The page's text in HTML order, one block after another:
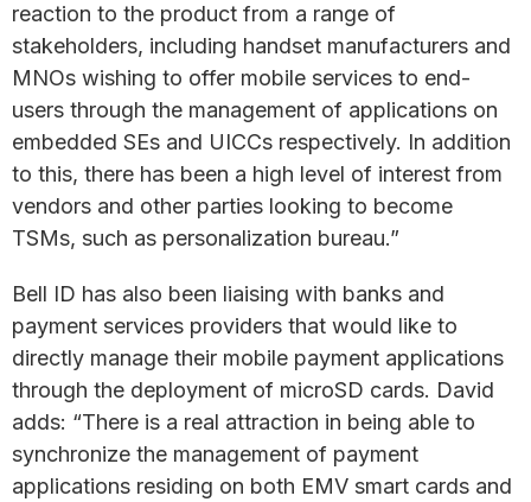
reaction to the product from a range of
stakeholders, including handset manufacturers and
MNOs wishing to offer mobile services to end-
users through the management of applications on
embedded SEs and UICCs respectively. In addition
to this, there has been a high level of interest from
vendors and other parties looking to become
TSMs, such as personalization bureau.”
Bell ID has also been liaising with banks and
payment services providers that would like to
directly manage their mobile payment applications
through the deployment of microSD cards. David
adds: “There is a real attraction in being able to
synchronize the management of payment
applications residing on both EMV smart cards and